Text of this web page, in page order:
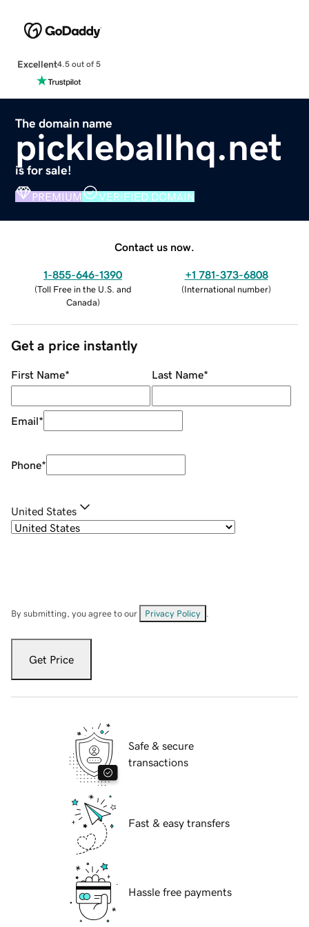
Excellent4.5 out of 5
The domain name
pickleballhq.net
is for sale!
PREMIUM VERIFIED DOMAIN
Contact us now.
1-855-646-1390
(Toll Free in the U.S. and
Canada)
+1 781-373-6808
(International number)
Get a price instantly
First Name* Last Name*
Email*
Phone*
United States
By submitting, you agree to our Privacy Policy
Get Price
Safe & secure
transactions
Fast & easy transfers
Hassle free payments